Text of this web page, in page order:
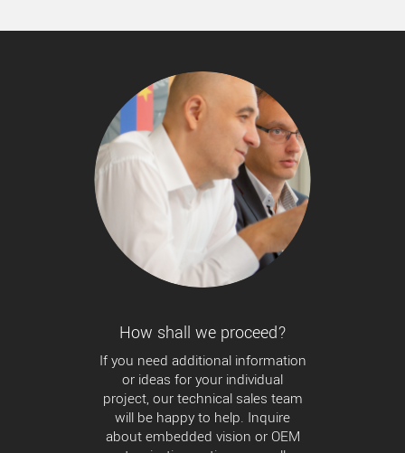
How shall we proceed?
If you need additional information
or ideas for your individual
project, our technical sales team
will be happy to help. Inquire
about embedded vision or OEM